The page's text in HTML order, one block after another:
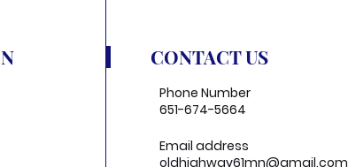
CONTACT US
Phone Number
651-674-5664
Email address
oldhighway61mn@gmail.com